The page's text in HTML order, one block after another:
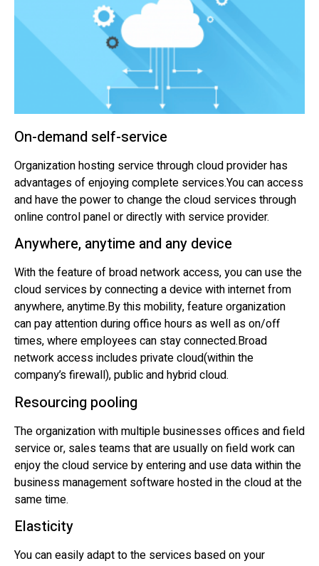
On-demand self-service
Organization hosting service through cloud provider has
advantages of enjoying complete services.You can access
and have the power to change the cloud services through
online control panel or directly with service provider.
Anywhere, anytime and any device
With the feature of broad network access, you can use the
cloud services by connecting a device with internet from
anywhere, anytime.By this mobility, feature organization
can pay attention during office hours as well as on/off
times, where employees can stay connected.Broad
network access includes private cloud(within the
company’s firewall), public and hybrid cloud.
Resourcing pooling
The organization with multiple businesses offices and field
service or, sales teams that are usually on field work can
enjoy the cloud service by entering and use data within the
business management software hosted in the cloud at the
same time.
Elasticity
You can easily adapt to the services based on your